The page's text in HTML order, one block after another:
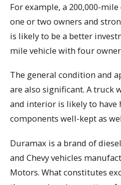
For example, a 200,000-
one or two owners and
is likely to be a better
mile vehicle with four
The general condition and
are also significant. A truck
and interior is likely to have
components well-kept as
Duramax is a brand of
and Chevy vehicles
Motors. What constitutes